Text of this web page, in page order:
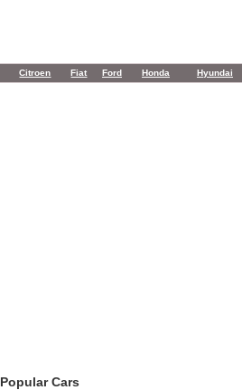
Citroen Fiat Ford Honda Hyundai
Popular Cars